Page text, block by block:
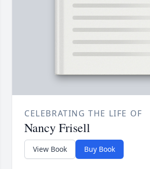
CELEBRATING THE LIFE OF
Nancy Frisell
View Book Buy Book